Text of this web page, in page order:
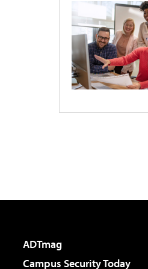
ADTmag
Campus Security Today